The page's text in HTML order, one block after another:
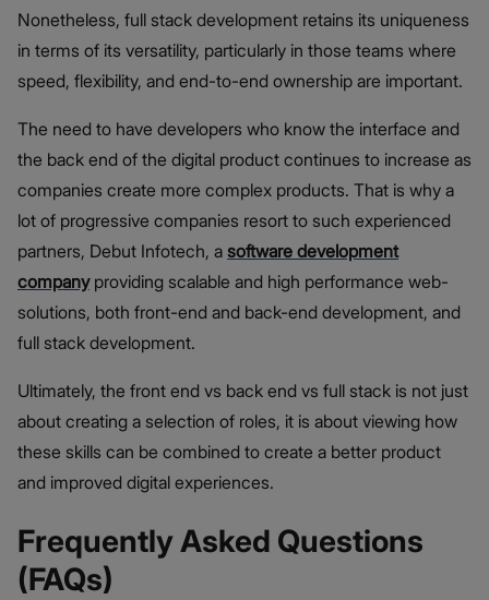
Nonetheless, full stack development retains its uniqueness
in terms of its versatility, particularly in those teams where
speed, flexibility, and end-to-end ownership are important.
The need to have developers who know the interface and
the back end of the digital product continues to increase as
companies create more complex products. That is why a
lot of progressive companies resort to such experienced
partners, Debut Infotech, a software development
companyproviding scalable and high performance web-
solutions, both front-end and back-end development, and
full stack development.
Ultimately, the front end vs back end vs full stack is not just
about creating a selection of roles, it is about viewing how
these skills can be combined to create a better product
and improved digital experiences.
Frequently Asked Questions
(FAQs)